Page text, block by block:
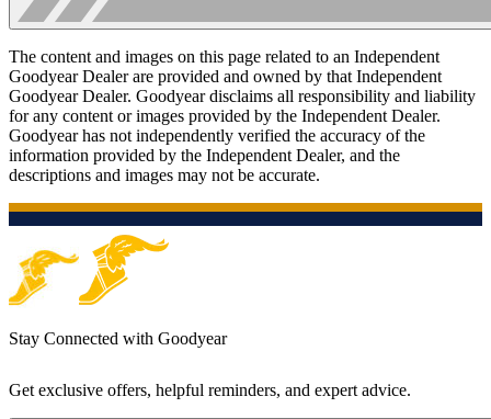
The content and images on this page related to an Independent
Goodyear Dealer are provided and owned by that Independent
Goodyear Dealer. Goodyear disclaims all responsibility and liability
for any content or images provided by the Independent Dealer.
Goodyear has not independently verified the accuracy of the
information provided by the Independent Dealer, and the
descriptions and images may not be accurate.
Stay Connected with Goodyear
Get exclusive offers, helpful reminders, and expert advice.